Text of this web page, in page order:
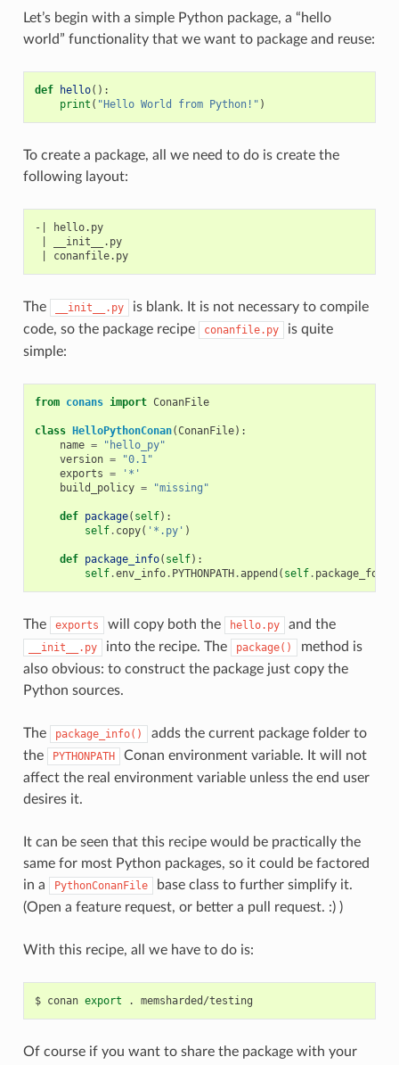
Let’s begin with a simple Python package, a “hello
world” functionality that we want to package and reuse:
def hello():
print ( "Hello World from Python!" )
To create a package, all we need to do is create the
following layout:
-| hello.py
| __init__.py
| conanfile.py
The __init__.py
is blank. It is not necessary to compile
code, so the package recipe
conanfile.py
is quite
simple:
from conans import ConanFile
class HelloPythonConan(ConanFile):
name =
"hello_py"
version =
"0.1"
exports =
'*'
build_policy = "missing"
def package( self):
self. copy( '*.py' )
def package_info( self):
self.env_info. PYTHONPATH.append ( self.
The exports will copy both the hello.py and the
__init__.py into the recipe. The package()
method is
also obvious: to construct the package just copy the
Python sources.
The package_info()
adds the current package folder to
the
PYTHONPATH
Conan environment variable. It will not
affect the real environment variable unless the end user
desires it.
It can be seen that this recipe would be practically the
same for most Python packages, so it could be factored
in a
PythonConanFile
base class to further simplify it.
(Open a feature request, or better a pull request. :) )
With this recipe, all we have to do is:
$ conan export .
Of course if you want to share the package with your